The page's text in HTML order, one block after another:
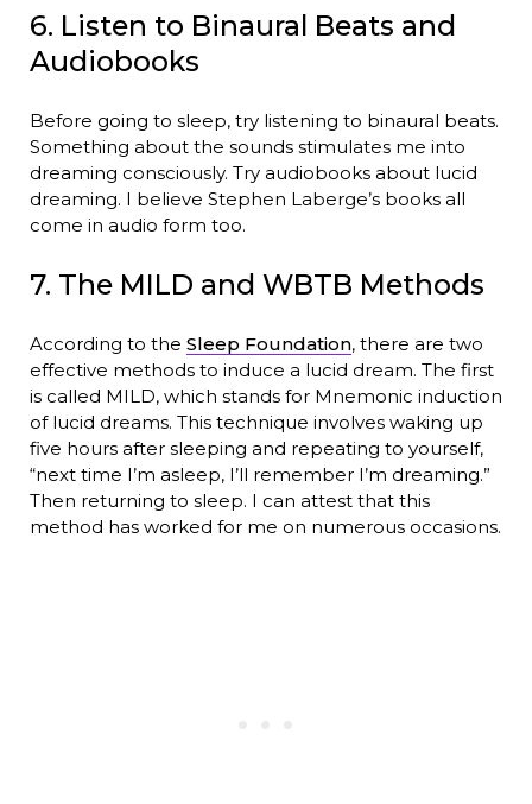
6. Listen to Binaural Beats and
Audiobooks
Before going to sleep, try listening to binaural beats.
Something about the sounds stimulates me into
dreaming consciously. Try audiobooks about lucid
dreaming. I believe Stephen Laberge’s books all
come in audio form too.
7. The MILD and WBTB Methods
According to the Sleep Foundation, there are two
effective methods to induce a lucid dream. The first
is called MILD, which stands for Mnemonic induction
of lucid dreams. This technique involves waking up
five hours after sleeping and repeating to yourself,
“next time I’m asleep, I’ll remember I’m dreaming.”
Then returning to sleep. I can attest that this
method has worked for me on numerous occasions.